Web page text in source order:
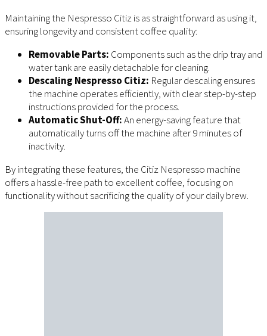
Maintaining the Nespresso Citiz is as straightforward as using it,
ensuring longevity and consistent coffee quality:
Removable Parts: Components such as the drip tray and
water tank are easily detachable for cleaning.
Descaling Nespresso Citiz: Regular descaling ensures
the machine operates efficiently, with clear step-by-step
instructions provided for the process.
Automatic Shut-Off:An energy-saving feature that
automatically turns off the machine after 9 minutes of
inactivity.
By integrating these features, the Citiz Nespresso machine
offers a hassle-free path to excellent coffee, focusing on
functionality without sacrificing the quality of your daily brew.